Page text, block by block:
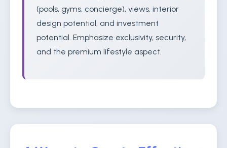
(pools, gyms, concierge), views, interior
design potential, and investment
potential. Emphasize exclusivity, security,
and the premium lifestyle aspect.